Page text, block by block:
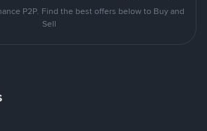
P2P. Find the best offers below to Buy and
Sell